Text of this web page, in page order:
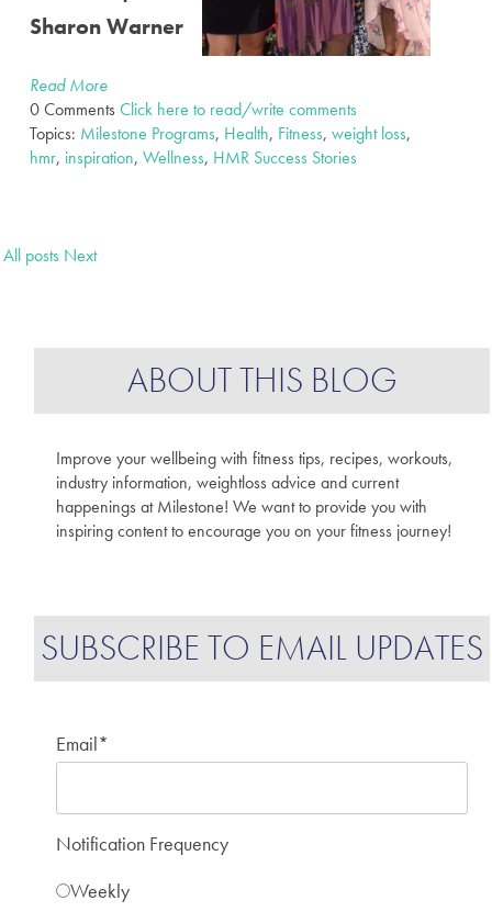
Sharon Warner
Read More
0 Comments Click here to read/write comments
Topics: Milestone Programs, Health, Fitness, weight loss,
hmr, inspiration, Wellness, HMR Success Stories
All posts Next
ABOUT THIS BLOG
Improve your wellbeing with fitness tips, recipes, workouts,
industry information, weightloss advice and current
happenings at Milestone! We want to provide you with
inspiring content to encourage you on your fitness journey!
SUBSCRIBE TO EMAIL UPDATES
Email*
Notification Frequency
Weekly